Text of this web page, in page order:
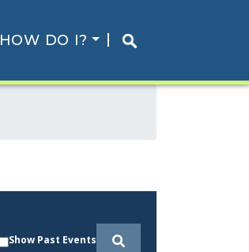
HOW DO I?
Show Past Events